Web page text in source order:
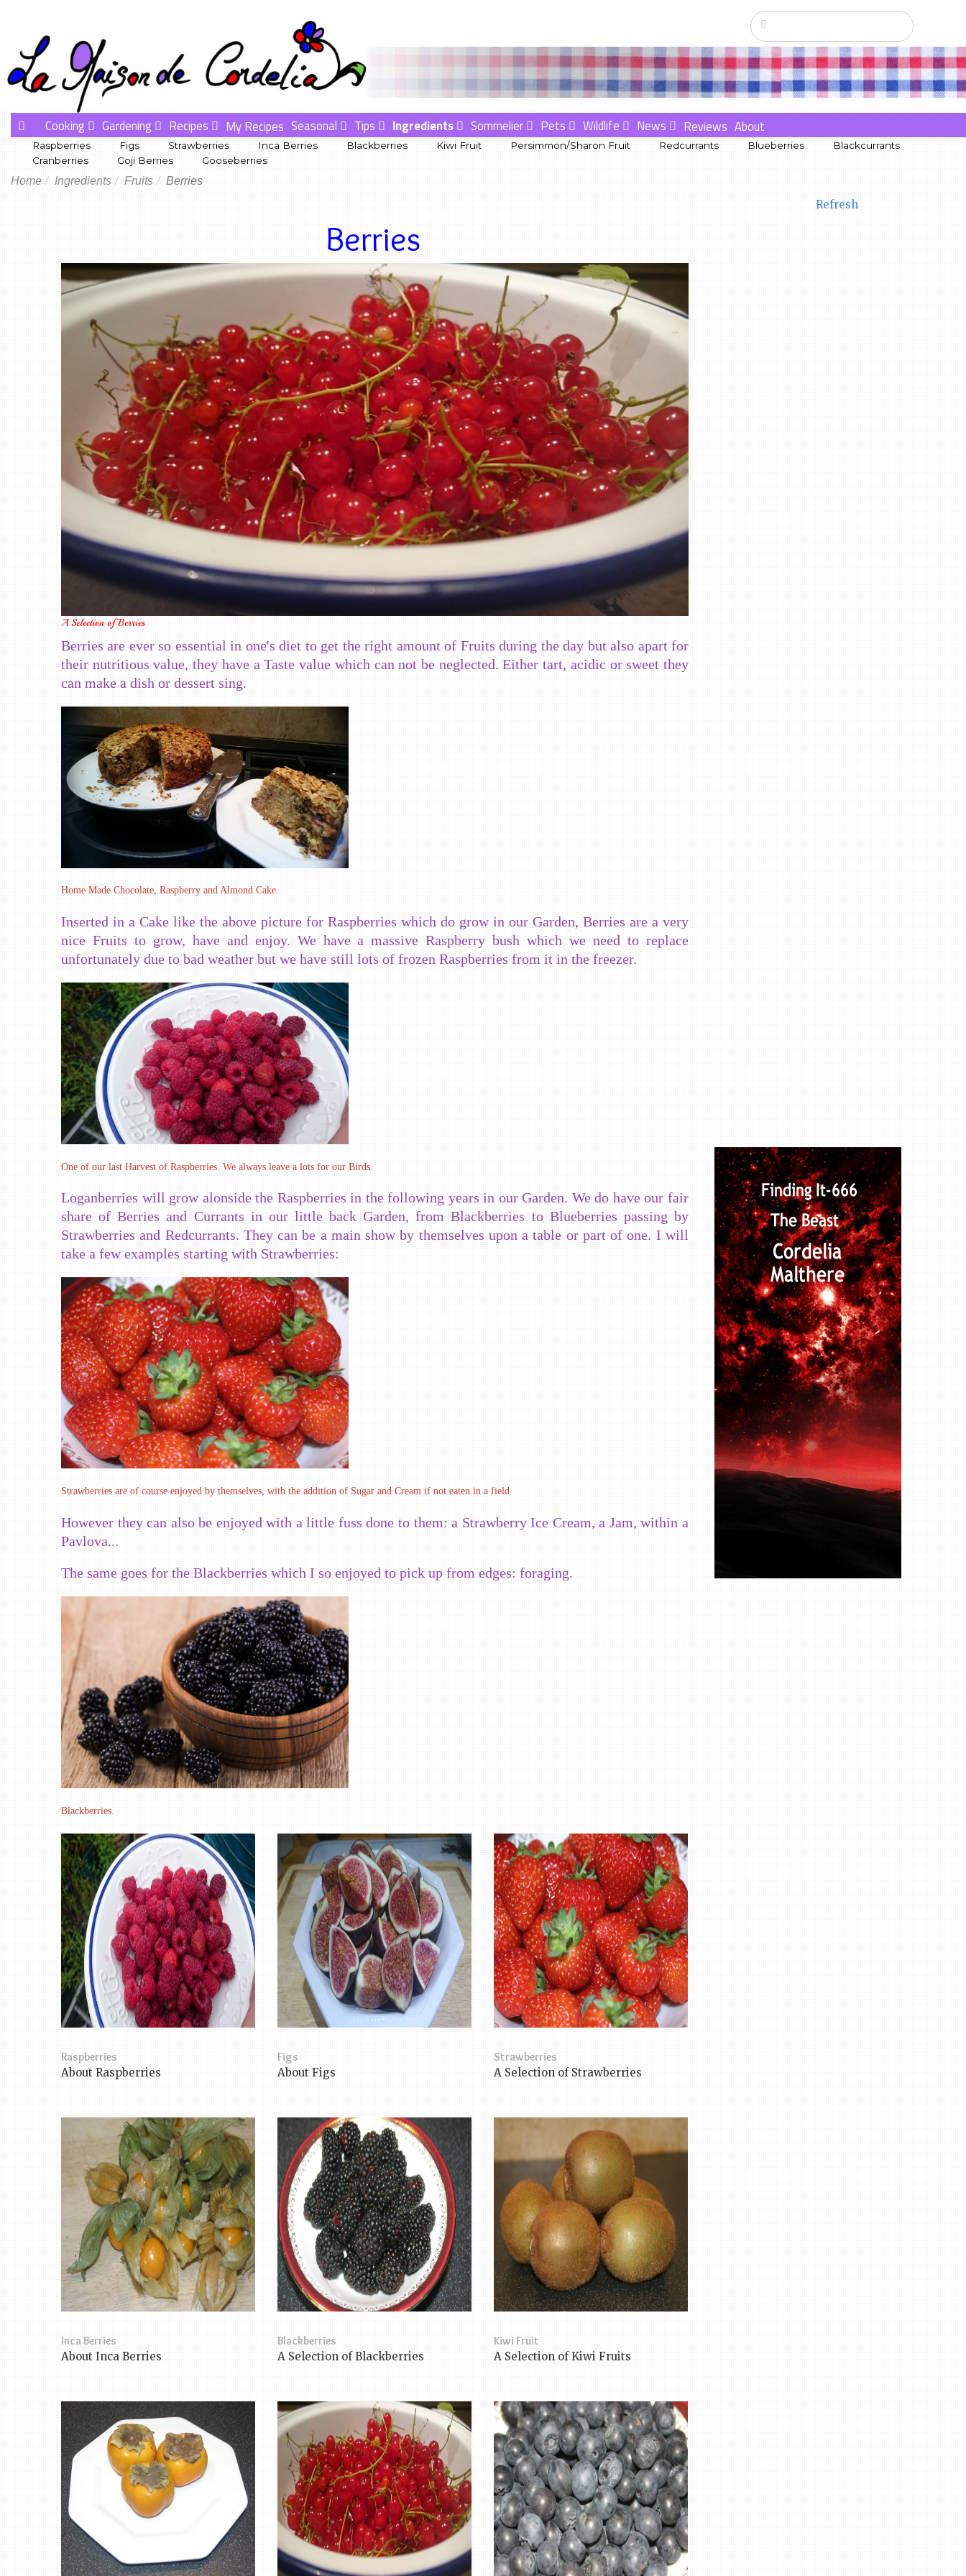
Cooking Gardening Recipes My Recipes Seasonal Tips Ingredients Sommelier Pets Wildlife News Reviews About
Raspberries Figs Strawberries Inca Berries Blackberries Kiwi Fruit Persimmon/Sharon Fruit Redcurrants Blueberries
Blackcurrants
Cranberries
Goji Berries Gooseberries
Home Ingredients Fruits Berries
Refresh
Berries
A Selection of Berries
Berries are ever so essential in one's diet to get the right amount of Fruits during the day but also apart for
their nutritious value, they have a Taste value which can not be neglected. Either tart, acidic or sweet they
can make a dish or dessert sing.
Home Made Chocolate, Raspberry and Almond Cake.
Inserted in a Cake like the above picture for Raspberries which do grow in our Garden, Berries are a very
nice Fruits to grow, have and enjoy. We have a massive Raspberry bush which we need to replace
unfortunately due to bad weather but we have still lots of frozen Raspberries from it in the freezer.
One of our last Harvest of Raspberries. We always leave a lots for our Birds.
Loganberries will grow alonside the Raspberries in the following years in our Garden. We do have our fair
share of Berries and Currants in our little back Garden, from Blackberries to Blueberries passing by
Strawberries and Redcurrants. They can be a main show by themselves upon a table or part of one. I will
take a few examples starting with Strawberries:
Strawberries are of course enjoyed by themselves, with the addition of Sugar and Cream if not eaten in a field.
However they can also be enjoyed with a little fuss done to them: a Strawberry Ice Cream, a Jam, within a
Pavlova...
The same goes for the Blackberries which I so enjoyed to pick up from edges: foraging.
Blackberries.
Raspberries
About Raspberries
Figs
About Figs
Strawberries
A Selection of Strawberries
Inca Berries
About Inca Berries
Blackberries
A Selection of Blackberries
Kiwi Fruit
A Selection of Kiwi Fruits